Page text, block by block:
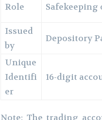
Role Safekeeping
Issued
by
Depository
Unique
Identifi
er
16-digit
Note: The trading